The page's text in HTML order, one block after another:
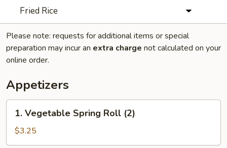
Fried Rice
Please note: requests for additional items or special
preparation may incur an extra charge not calculated on your
online order.
Appetizers
Vegetable
Spring
Roll
1. Vegetable Spring Roll (2)
$3.25